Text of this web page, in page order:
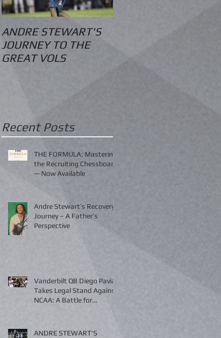
ANDRE STEWART'S
JOURNEY TO THE
GREAT VOLS
Recent Posts
THE FORMULA: Mastering
the Recruiting Chessboard
— Now Available
Andre Stewart’s Recovery
Journey – A Father’s
Perspective
Vanderbilt QB Diego Pavia
Takes Legal Stand Against
NCAA: A Battle for
ANDRE STEWART'S